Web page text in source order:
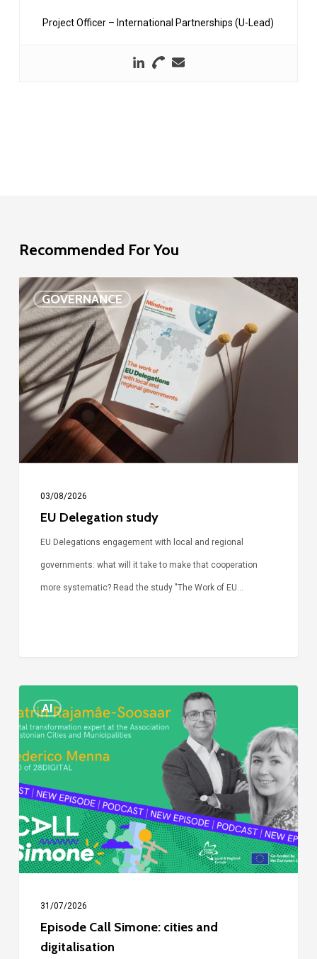
Project Officer – International Partnerships (U-Lead)
Recommended For You
GOVERNANCE
EU
Delegation
study
03/08/2026
EU Delegation study
EU Delegations engagement with local and regional
governments: what will it take to make that cooperation
more systematic? Read the study "The Work of EU…
AI
Call
Simone:
cities
and
digitalisation
31/07/2026
Episode Call Simone: cities and
digitalisation